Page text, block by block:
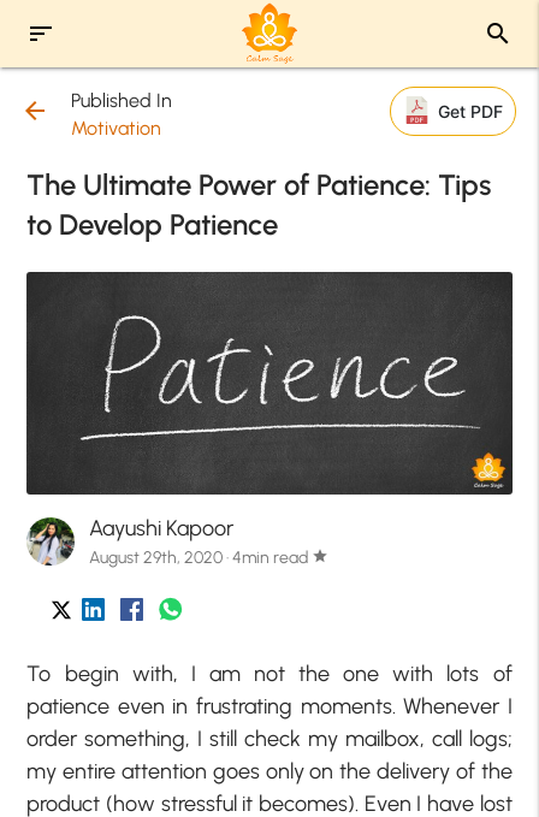
sort search
arrow_back
Published In
Motivation
Get PDF
The Ultimate Power of Patience: Tips
to Develop Patience
Aayushi Kapoor
August 29th, 2020 · 4min read star
To begin with, I am not the one with lots of
patience even in frustrating moments. Whenever I
order something, I still check my mailbox, call logs;
my entire attention goes only on the delivery of the
product (how stressful it becomes). Even I have lost